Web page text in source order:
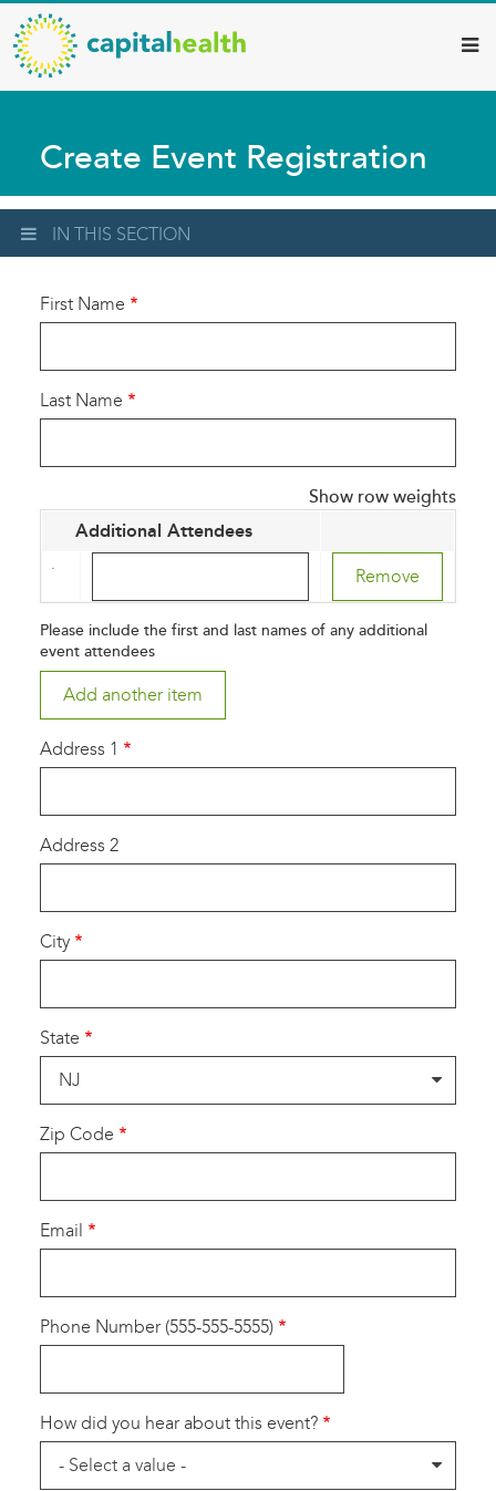
Skip
to
main
content
Capital
Health
–
Diagnostic
Services
Updates
Create Event Registration
IN THIS SECTION
First Name
Last Name
Show row weights
Additional Attendees
1)
Please include the first and last names of any additional
event attendees
Address 1
Address 2
City
State
Zip Code
Email
Phone Number (555-555-5555)
How did you hear about this event?